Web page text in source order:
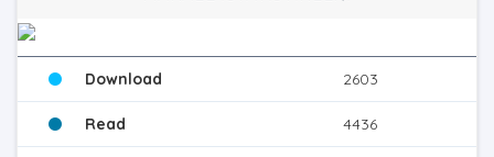
Download 2603
Read 4436